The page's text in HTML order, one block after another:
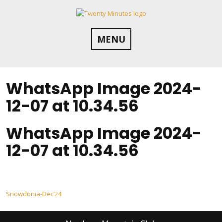
MENU
WhatsApp Image 2024-
12-07 at 10.34.56
WhatsApp Image 2024-
12-07 at 10.34.56
Post
navigation
Snowdonia-Dec’24